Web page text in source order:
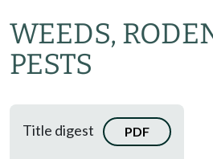
WEEDS,
PESTS
Title digest PDF